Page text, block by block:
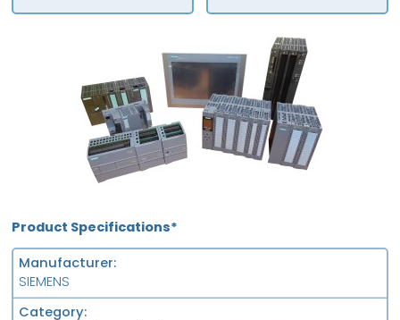
Product Specifications*
Manufacturer
SIEMENS
Category